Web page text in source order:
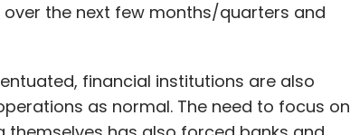
the next few months/quarters and
financial institutions are also
as normal. The need to focus on